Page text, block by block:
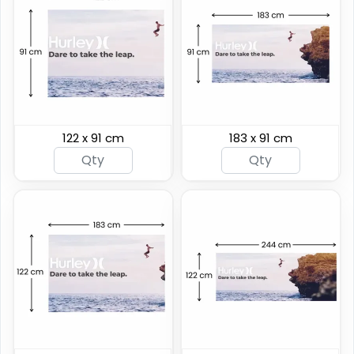
Breakaway Vinyl
Banners
Hanging Clamp Bar
Banners
122 x 91 cm 183 x 91 cm